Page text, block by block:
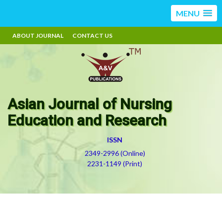
MENU
ABOUT JOURNAL CONTACT US
Asian Journal of Nursing
Education and Research
ISSN
2349-2996 (Online)
2231-1149 (Print)